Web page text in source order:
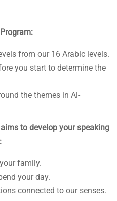
from our 16 Arabic levels.
you start to determine the
the themes in Al-
to develop your speaking
family.
your day.
connected to our senses.